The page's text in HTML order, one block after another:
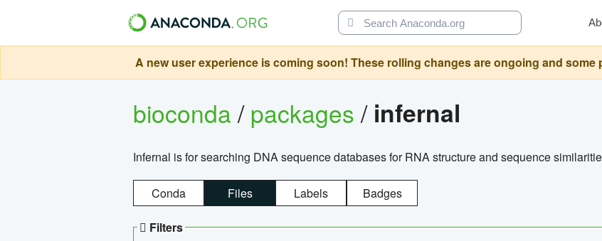
A new user experience is coming soon! These rolling changes are ongoing and some
bioconda/packages/ infernal
Infernal is for searching DNA sequence databases for RNA structure and sequence
Conda Files Labels Badges
Filters